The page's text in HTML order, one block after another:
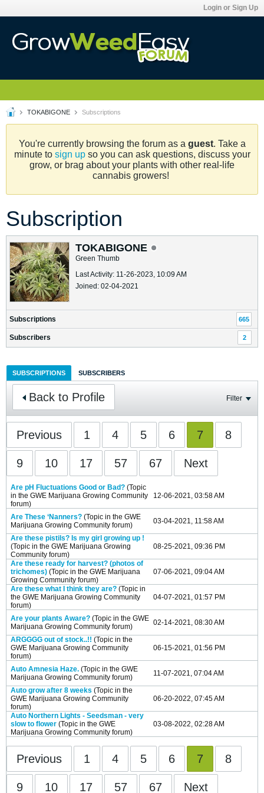
Login or Sign Up
TOKABIGONE Subscriptions
You're currently browsing the forum as a guest. Take a
minute to sign upso you can ask questions, discuss your
grow, or brag about your plants with other real-life
cannabis growers!
Subscription
TOKABIGONE
Green Thumb
Last Activity: 11-26-2023, 10:09 AM
Joined: 02-04-2021
Subscriptions 665
Subscribers 2
SUBSCRIPTIONS SUBSCRIBERS
Back to Profile Filter
Previous 1 4 5 6 7 8
9 10 17 57 67 Next
Are pH Fluctuations Good or Bad? (Topic
in the GWE Marijuana Growing Community
forum)
12-06-2021, 03:58 AM
Are These ‘Nanners? (Topic in the GWE
Marijuana Growing Community forum) 03-04-2021, 11:58 AM
Are these pistils? Is my girl growing up !
(Topic in the GWE Marijuana Growing
Community forum)
08-25-2021, 09:36 PM
Are these ready for harvest? (photos of
trichomes) (Topic in the GWE Marijuana
Growing Community forum)
07-06-2021, 09:04 AM
Are these what I think they are? (Topic in
the GWE Marijuana Growing Community
forum)
04-07-2021, 01:57 PM
Are your plants Aware? (Topic in the GWE
Marijuana Growing Community forum) 02-14-2021, 08:30 AM
ARGGGG out of stock..!! (Topic in the
GWE Marijuana Growing Community
forum)
06-15-2021, 01:56 PM
Auto Amnesia Haze. (Topic in the GWE
Marijuana Growing Community forum) 11-07-2021, 07:04 AM
Auto grow after 8 weeks (Topic in the
GWE Marijuana Growing Community
forum)
06-20-2022, 07:45 AM
Auto Northern Lights - Seedsman - very
slow to flower (Topic in the GWE
Marijuana Growing Community forum)
03-08-2022, 02:28 AM
Previous 1 4 5 6 7 8
9 10 17 57 67 Next